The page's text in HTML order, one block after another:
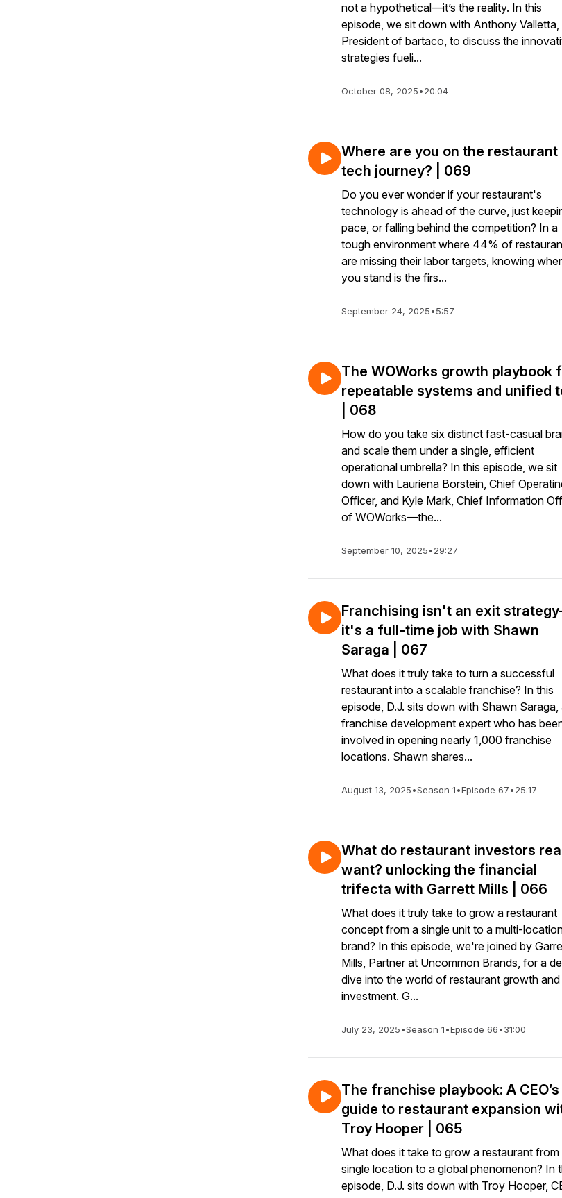
not a hypothetical—it’s the reality. In this
episode, we sit down with Anthony Valletta,
President of bartaco, to discuss the
strategies fueli...
October 08, 2025•20:04
Where are you on the restaurant
tech journey? | 069
Do you ever wonder if your restaurant's
technology is ahead of the curve, just
pace, or falling behind the competition? In a
tough environment where 44% of
are missing their labor targets, knowing
you stand is the firs...
September 24, 2025•5:57
The WOWorks growth playbook
repeatable systems and unified
| 068
How do you take six distinct fast-casual
and scale them under a single, efficient
operational umbrella? In this episode, we sit
down with Lauriena Borstein, Chief
Officer, and Kyle Mark, Chief Information
of WOWorks—the...
September 10, 2025•29:27
Franchising isn't an exit
it's a full-time job with Shawn
Saraga | 067
What does it truly take to turn a successful
restaurant into a scalable franchise? In this
episode, D.J. sits down with Shawn Saraga,
franchise development expert who has
involved in opening nearly 1,000 franchise
locations. Shawn shares...
August 13, 2025•Season 1•Episode 67•25:17
What do restaurant investors
want? unlocking the financial
trifecta with Garrett Mills | 066
What does it truly take to grow a restaurant
concept from a single unit to a multi-
brand? In this episode, we're joined by
Mills, Partner at Uncommon Brands, for a
dive into the world of restaurant growth and
investment. G...
July 23, 2025•Season 1•Episode 66•31:00
The franchise playbook: A CEO’s
guide to restaurant expansion
Troy Hooper | 065
What does it take to grow a restaurant from
single location to a global phenomenon? In
episode, D.J. sits down with Troy Hooper,